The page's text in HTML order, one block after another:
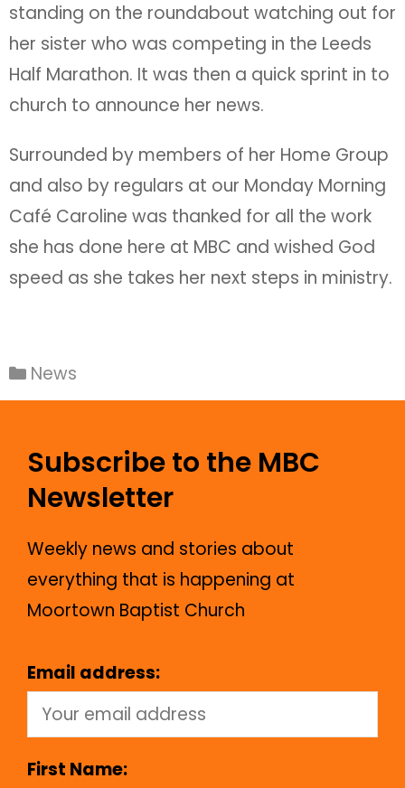
standing on the roundabout watching out for
her sister who was competing in the Leeds
Half Marathon. It was then a quick sprint in to
church to announce her news.
Surrounded by members of her Home Group
and also by regulars at our Monday Morning
Café Caroline was thanked for all the work
she has done here at MBC and wished God
speed as she takes her next steps in ministry.
News
Subscribe to the MBC
Newsletter
Weekly news and stories about
everything that is happening at
Moortown Baptist Church
Email address:
First Name: